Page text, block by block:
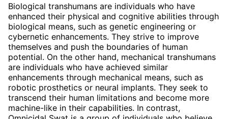
Biological transhumans are individuals who have
enhanced their physical and cognitive abilities through
biological means, such as genetic engineering or
cybernetic enhancements. They strive to improve
themselves and push the boundaries of human
potential. On the other hand, mechanical transhumans
are individuals who have achieved similar
enhancements through mechanical means, such as
robotic prosthetics or neural implants. They seek to
transcend their human limitations and become more
machine-like in their capabilities. In contrast,